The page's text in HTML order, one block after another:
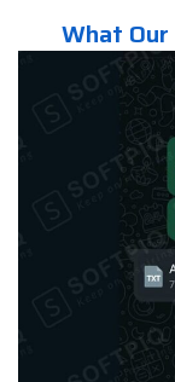
What Our